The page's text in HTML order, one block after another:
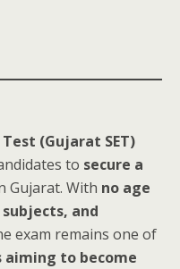
(Gujarat SET)
to secure a
Gujarat. With no age
and
exam remains one of
aiming to become